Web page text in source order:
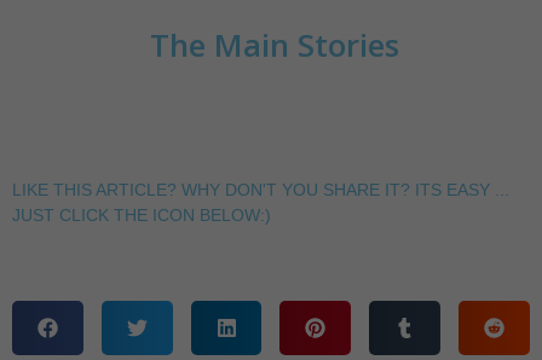
The Main Stories
LIKE THIS ARTICLE? WHY DON'T YOU SHARE IT? ITS EASY ...
JUST CLICK THE ICON BELOW:)